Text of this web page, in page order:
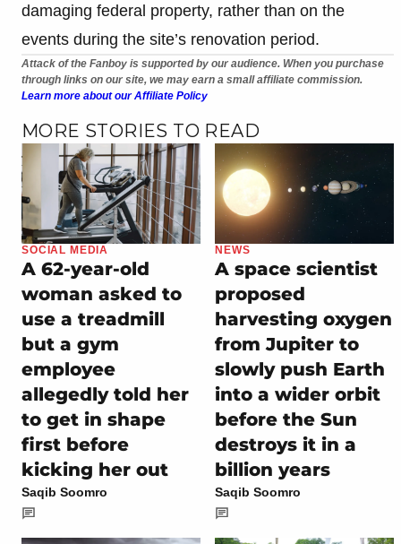
damaging federal property, rather than on the
events during the site’s renovation period.
Attack of the Fanboy is supported by our audience. When you purchase
through links on our site, we may earn a small affiliate commission.
Learn more about our Affiliate Policy
MORE STORIES TO READ
SOCIAL MEDIA
A 62-year-old
woman asked to
use a treadmill
but a gym
employee
allegedly told her
to get in shape
first before
kicking her out
Saqib Soomro
NEWS
A space scientist
proposed
harvesting oxygen
from Jupiter to
slowly push Earth
into a wider orbit
before the Sun
destroys it in a
billion years
Saqib Soomro